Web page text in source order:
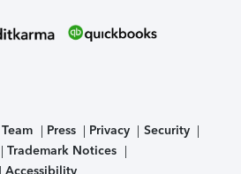
Press Privacy
Security
Trademark Notices
Accessibility